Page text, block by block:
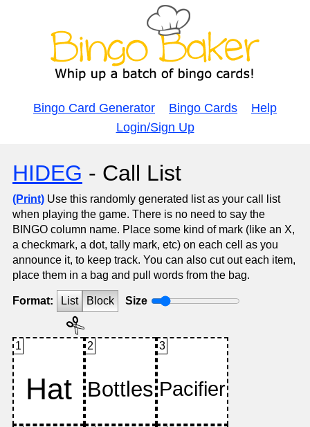
Bingo Card Generator Bingo Cards
Help
Login/Sign Up
HIDEG - Call List
(Print) Use this randomly generated list as your call list
when playing the game. There is no need to say the
BINGO column name. Place some kind of mark (like an X,
a checkmark, a dot, tally mark, etc) on each cell as you
announce it, to keep track. You can also cut out each item,
place them in a bag and pull words from the bag.
Format: List Block Size
1 2 3